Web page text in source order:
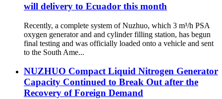
will delivery to Ecuador this month
Recently, a complete system of Nuzhuo, which 3 m³/h PSA
oxygen generator and and cylinder filling station, has begun
final testing and was officially loaded onto a vehicle and sent
to the South Ame...
NUZHUO Compact Liquid Nitrogen Generator
Capacity Continued to Break Out after the
Recovery of Foreign Demand